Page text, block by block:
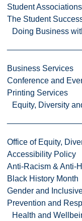
Student Associations
The Student
Doing Business
Business Services
Conference and
Printing Services
Equity, Diversity
Office of Equity,
Accessibility Policy
Anti-Racism & Anti-
Black History Month
Gender and
Prevention and
Health and